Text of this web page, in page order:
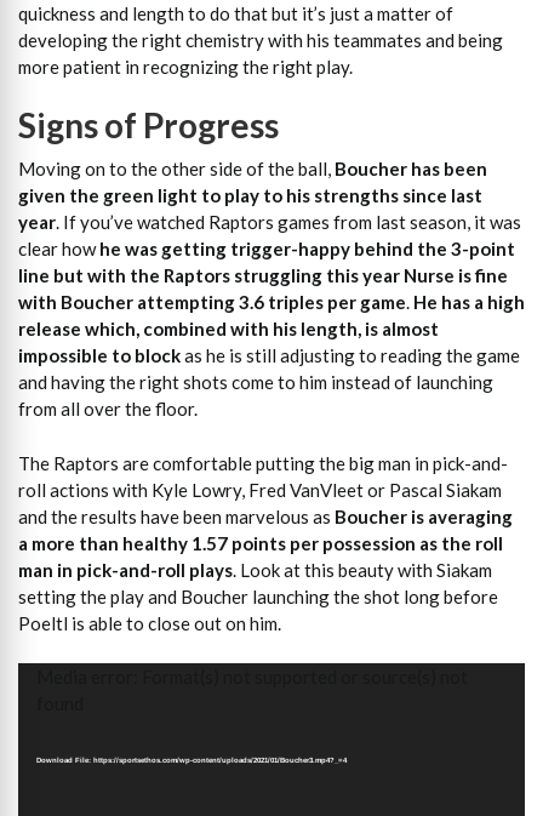
quickness and length to do that but it’s just a matter of
developing the right chemistry with his teammates and being
more patient in recognizing the right play.
Signs of Progress
Moving on to the other side of the ball, Boucher has been
given the green light to play to his strengths since last
year. If you’ve watched Raptors games from last season, it was
clear howhe was getting trigger-happy behind the 3-point
line but with the Raptors struggling this year Nurse is fine
with Boucher attempting 3.6 triples per game. He has a high
release which, combined with his length, is almost
impossible to blockas he is still adjusting to reading the game
and having the right shots come to him instead of launching
from all over the floor.
The Raptors are comfortable putting the big man in pick-and-
roll actions with Kyle Lowry, Fred VanVleet or Pascal Siakam
and the results have been marvelous as Boucher is averaging
a more than healthy 1.57 points per possession as the roll
man in pick-and-roll plays . Look at this beauty with Siakam
setting the play and Boucher launching the shot long before
Poeltl is able to close out on him.
Download File: https://sportsethos.com/wp-content/uploads/2021/01/Boucher3.mp4?_=4